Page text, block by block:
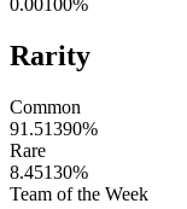
0.00100%
Rarity
Common
91.51390%
Rare
8.45130%
Team of the Week